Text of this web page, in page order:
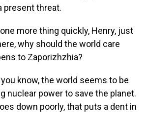
present threat.
more thing quickly, Henry, just
why should the world care
to Zaporizhzhia?
you know, the world seems to be
nuclear power to save the planet.
down poorly, that puts a dent in